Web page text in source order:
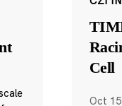
Cell
Oct